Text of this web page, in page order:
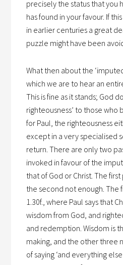
precisely the status that you
has found in your favour. If
in earlier centuries a great
puzzle might have been
What then about the
which we are to hear an
This is fine as it stands; God
righteousness’ to those who
for Paul, the righteousness
except in a very specialised
return. There are only two
invoked in favour of the
that of God or Christ. The
the second not enough. The
1.30f., where Paul says that
wisdom from God, and
and redemption. Wisdom is
making, and the other three
of saying ‘and everything else